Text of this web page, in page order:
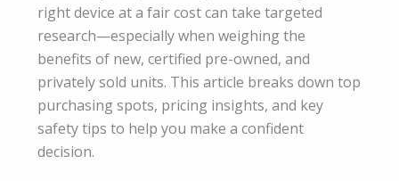
right device at a fair cost can take targeted
research—especially when weighing the
benefits of new, certified pre-owned, and
privately sold units. This article breaks down top
purchasing spots, pricing insights, and key
safety tips to help you make a confident
decision.